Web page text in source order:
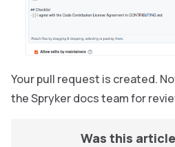
Your pull request is created.
the Spryker docs team for
Was this